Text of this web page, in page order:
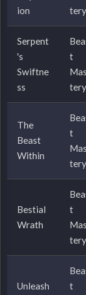
ion
tery
Serpent
's
Swiftne
ss
t
Mas
tery
The
Beast
Within
t
Mas
tery
Bestial
Wrath
t
Mas
tery
Unleash
t